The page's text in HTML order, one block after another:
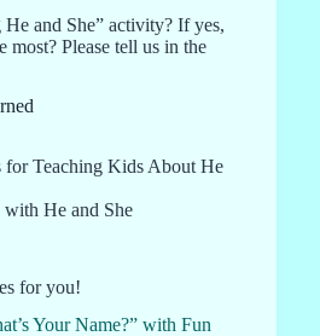
and She” activity? If yes,
Please tell us in the
Teaching Kids About He
with He and She
for you!
Your Name?” with Fun